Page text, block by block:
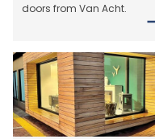
doors from Van Acht.